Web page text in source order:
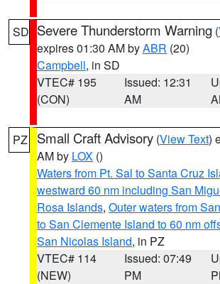
SD Severe Thunderstorm Warning (
expires 01:30 AM byABR (20)
Campbell, in SD
VTEC# 195
(CON)
Issued: 12:31
AM
PZ Small Craft Advisory (View Text)
AM by LOX ()
Waters from Pt. Sal to Santa Cruz
westward 60 nm including San
Rosa Islands, Outer waters from
to San Clemente Island to 60 nm
San Nicolas Island, in PZ
VTEC# 114
(NEW)
Issued: 07:49
PM